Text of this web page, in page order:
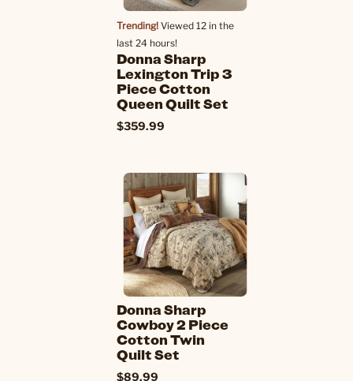
Trending! Viewed 12 in the
last 24 hours!
Donna Sharp
Lexington Trip 3
Piece Cotton
Queen Quilt Set
$359.99
Donna Sharp
Cowboy 2 Piece
Cotton Twin
Quilt Set
$89.99